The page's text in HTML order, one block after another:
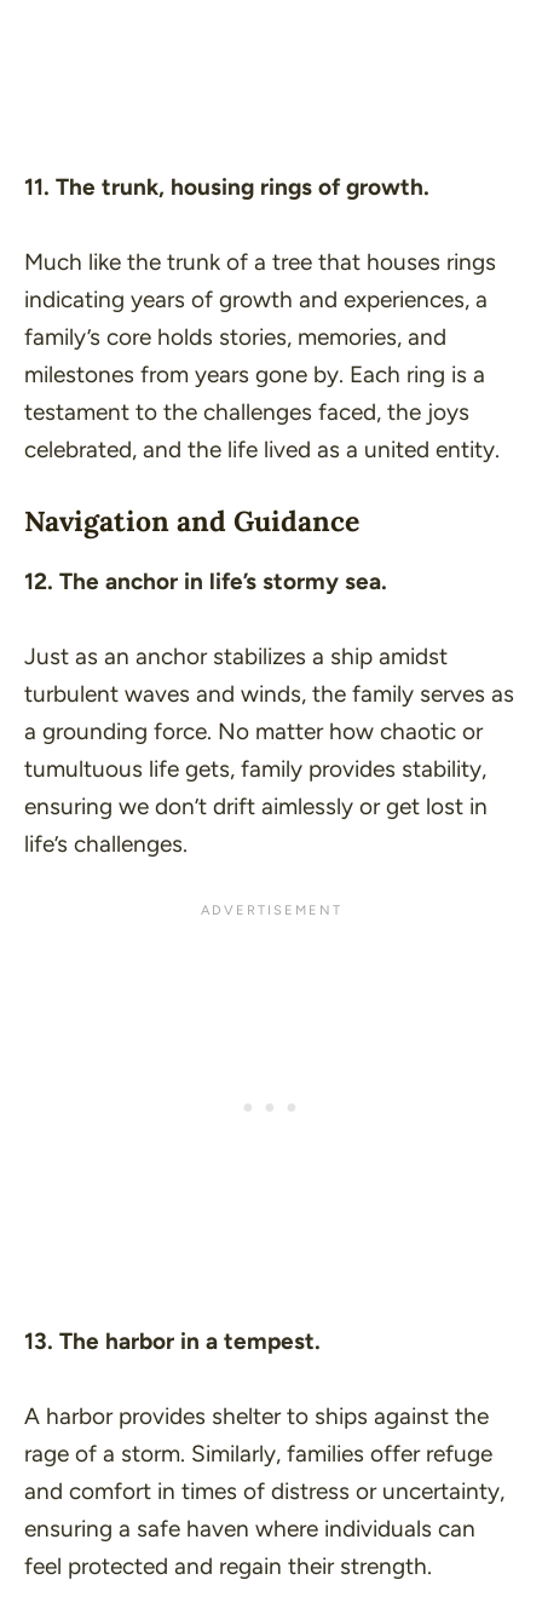
11. The trunk, housing rings of growth.
Much like the trunk of a tree that houses rings
indicating years of growth and experiences, a
family’s core holds stories, memories, and
milestones from years gone by. Each ring is a
testament to the challenges faced, the joys
celebrated, and the life lived as a united entity.
Navigation and Guidance
12. The anchor in life’s stormy sea.
Just as an anchor stabilizes a ship amidst
turbulent waves and winds, the family serves as
a grounding force. No matter how chaotic or
tumultuous life gets, family provides stability,
ensuring we don’t drift aimlessly or get lost in
life’s challenges.
13. The harbor in a tempest.
A harbor provides shelter to ships against the
rage of a storm. Similarly, families offer refuge
and comfort in times of distress or uncertainty,
ensuring a safe haven where individuals can
feel protected and regain their strength.